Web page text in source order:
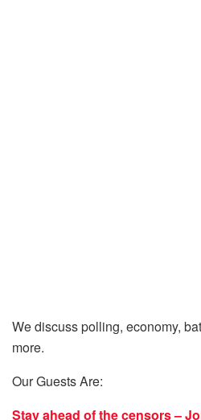
We discuss polling, economy,
more.
Our Guests Are:
Stay ahead of the censors –